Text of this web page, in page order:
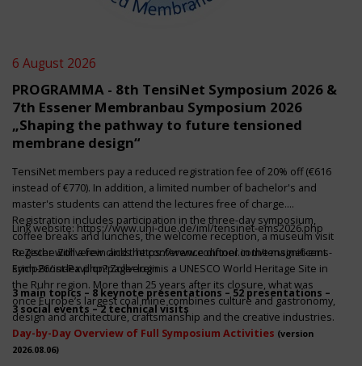
6 August 2026
PROGRAMMA - 8th TensiNet Symposium 2026 &
7th Essener Membranbau Symposium 2026
„Shaping the pathway to future tensioned
membrane design“
TensiNet members pay a reduced registration fee of 20% off (€616
instead of €770). In addition, a limited number of bachelor's and
master's students can attend the lectures free of charge.
Registration includes participation in the three-day symposium,
coffee breaks and lunches, the welcome reception, a museum visit
to Zeche Zollverein and the conference dinner in the magnificent
Erich-Brost-Pavillon! Zollverein is a UNESCO World Heritage Site in
the Ruhr region. More than 25 years after its closure, what was
once Europe’s largest coal mine combines culture and gastronomy,
design and architecture, craftsmanship and the creative industries.
Link website:https://www.uni-due.de/iml/tensinet-ems2026.php
Register with a few clickshttps://www.conftool.com/tensinet-ems-
symp26/index.php?page=login
3 main topics – 8 keynote presentations – 52 presentations –
3 social events – 2 technical visits
Day-by-Day Overview of Full Symposium Activities (version
2026.08.06)